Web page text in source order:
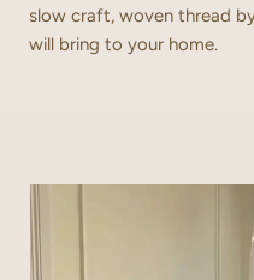
slow craft, woven thread
will bring to your home.